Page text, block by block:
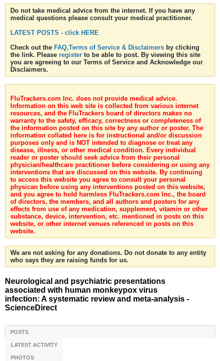
Do not take medical advice from the internet. If you have any
medical questions please consult your medical practitioner.
LATEST POSTS - click HERE
Check out the FAQ,Terms of Service & Disclaimers by clicking
the link. Please register to be able to post. By viewing this site
you are agreeing to our Terms of Service and Acknowledge our
Disclaimers.
FluTrackers.com Inc. does not provide medical advice.
Information on this web site is collected from various internet
resources, and the FluTrackers board of directors makes no
warranty to the safety, efficacy, correctness or completeness of
the information posted on this site by any author or poster. The
information collated here is for instructional and/or discussion
purposes only and is NOT intended to diagnose or treat any
disease, illness, or other medical condition. Every individual
reader or poster should seek advice from their personal
physician/healthcare practitioner before considering or using any
interventions that are discussed on this website. By continuing
to access this website you agree to consult your personal
physican before using any interventions posted on this website,
and you agree to hold harmless FluTrackers.com Inc., the board
of directors, the members, and all authors and posters for any
effects from use of any medication, supplement, vitamin or other
substance, device, intervention, etc. mentioned in posts on this
website, or other internet venues referenced in posts on this
website.
We are not asking for any donations. Do not donate to any entity
who says they are raising funds for us.
Neurological and psychiatric presentations
associated with human monkeypox virus
infection: A systematic review and meta-analysis -
ScienceDirect
POSTS
LATEST ACTIVITY
PHOTOS